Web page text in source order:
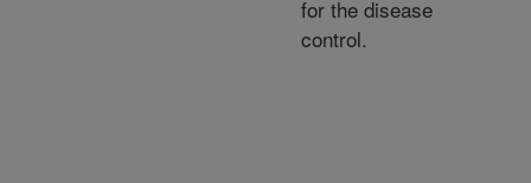
for the disease
control.